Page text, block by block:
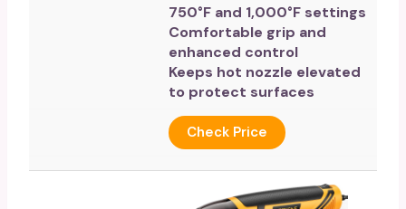
750°F and 1,000°F settings
Comfortable grip and
enhanced control
Keeps hot nozzle elevated
to protect surfaces
Check Price